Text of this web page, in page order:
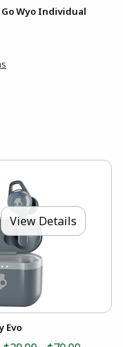
Wyo Individual
View Details
Evo